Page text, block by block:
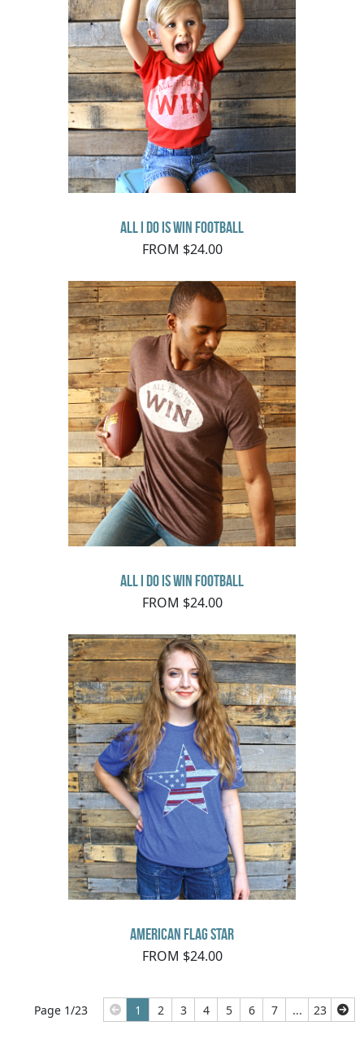
All I Do Is Win Football
FROM $24.00
All I Do Is Win Football
FROM $24.00
American Flag Star
FROM $24.00
Page 1/23 1 2 3 4 5 6 7 ... 23